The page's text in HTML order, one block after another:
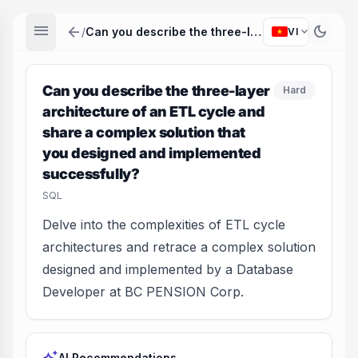
menu arrow_back / Can you describe the three-layer architecture of an ETL cycle and share a complex solution that you designed and implemented successfully? VI expand_more dark_mode
Can you describe the three-layer
architecture of an ETL cycle and
share a complex solution that
you designed and implemented
successfully?
SQL
Hard
Delve into the complexities of ETL cycle
architectures and retrace a complex solution
designed and implemented by a Database
Developer at BC PENSION Corp.